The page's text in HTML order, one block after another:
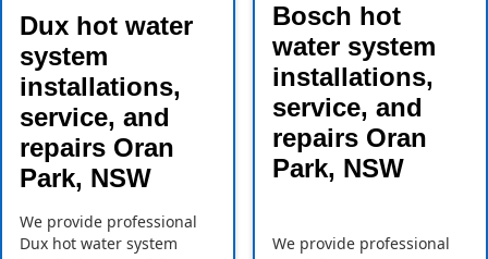
Dux hot water
system
installations,
service, and
repairs Oran
Park, NSW
We provide professional
Dux hot water system
Bosch hot
water system
installations,
service, and
repairs Oran
Park, NSW
We provide professional